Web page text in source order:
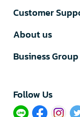
Customer
About us
Business Group
Follow Us​